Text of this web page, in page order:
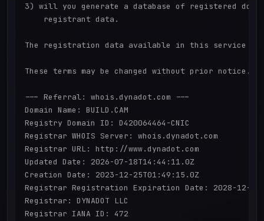
3) will you generate a database of registered
    registrant data.
The registration data available in this service
These terms may be changed without prior notice.
--- Referral: whois.dynadot.com ---
Domain Name: BUILD.CAM
Registry Domain ID: D420064464-CNIC
Registrar WHOIS Server: whois.dynadot.com
Registrar URL: http://www.dynadot.com
Updated Date: 2026-07-18T14:44:11.0Z
Creation Date: 2023-12-25T01:49:15.0Z
Registrar Registration Expiration Date: 2028-12-
Registrar: DYNADOT LLC
Registrar IANA ID: 472